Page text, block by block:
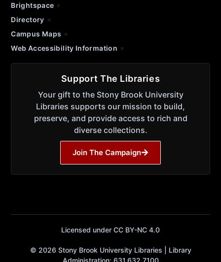
Brightspace
Directory
Campus Maps
Web Accessibility Information
Support The Libraries
Your gift to the Stony Brook University
Libraries supports our mission to build,
preserve, and provide access to rich and
diverse collections.
Join The Campaign
Licensed under CC BY-NC 4.0
© 2026 Stony Brook University Libraries | Library